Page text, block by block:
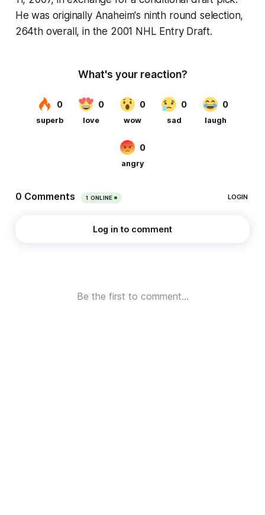
He was originally Anaheim's ninth round selection,
264th overall, in the 2001 NHL Entry Draft.